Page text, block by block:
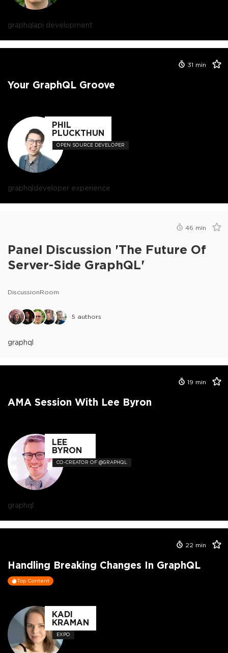
graphql api development
31 min
Your GraphQL Groove
PHIL
PLUCKTHUN
OPEN SOURCE DEVELOPER
graphql developer experience
46 min
Panel Discussion 'The Future Of
Server-Side GraphQL'
DiscussionRoom
5 authors
graphql
19 min
AMA Session With Lee Byron
LEE
BYRON
CO-CREATOR OF @GRAPHQL
graphql
22 min
Handling Breaking Changes In GraphQL
Top Content
KADI
KRAMAN
EXPO